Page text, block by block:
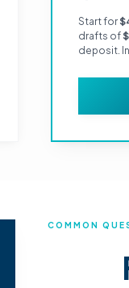
Start for
drafts of
deposit.
COMMON